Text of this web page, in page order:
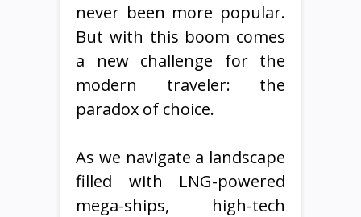
never been more popular.
But with this boom comes
a new challenge for the
modern traveler: the
paradox of choice.
As we navigate a landscape
filled with LNG-powered
mega-ships, high-tech